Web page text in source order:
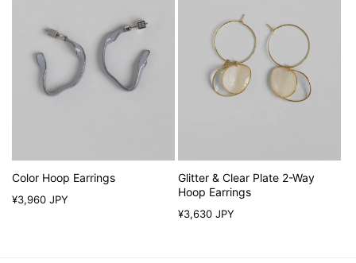
Color Hoop Earrings
Regular
¥3,960 JPY
Glitter & Clear Plate 2-Way
Hoop Earrings
Regular
¥3,630 JPY